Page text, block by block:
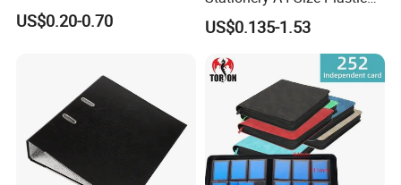
US$0.20-0.70
PP Document Bag Office
Paper Envelope Bag File
Folder with Snap Button
Closure Fireproof Wallet
US$0.135-1.53